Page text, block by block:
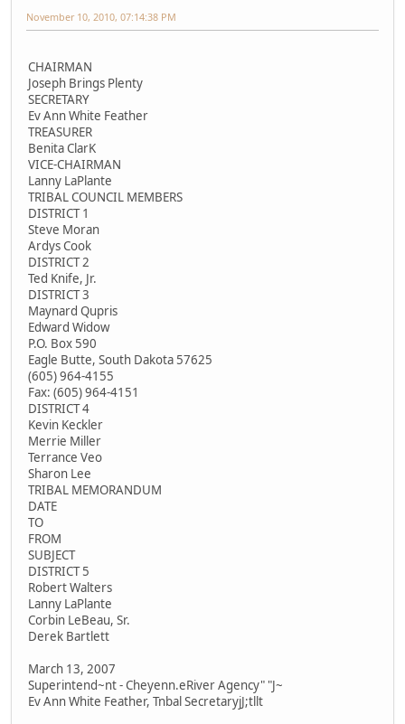
November 10, 2010, 07:14:38 PM
CHAIRMAN
Joseph Brings Plenty
SECRETARY
Ev Ann White Feather
TREASURER
Benita ClarK
VICE-CHAIRMAN
Lanny LaPlante
TRIBAL COUNCIL MEMBERS
DISTRICT 1
Steve Moran
Ardys Cook
DISTRICT 2
Ted Knife, Jr.
DISTRICT 3
Maynard Qupris
Edward Widow
P.O. Box 590
Eagle Butte, South Dakota 57625
(605) 964-4155
Fax: (605) 964-4151
DISTRICT 4
Kevin Keckler
Merrie Miller
Terrance Veo
Sharon Lee
TRIBAL MEMORANDUM
DATE
TO
FROM
SUBJECT
DISTRICT 5
Robert Walters
Lanny LaPlante
Corbin LeBeau, Sr.
Derek Bartlett
March 13, 2007
Superintend~nt - Cheyenn.eRiver Agency" "J~
Ev Ann White Feather, Tnbal SecretaryjJ;tllt